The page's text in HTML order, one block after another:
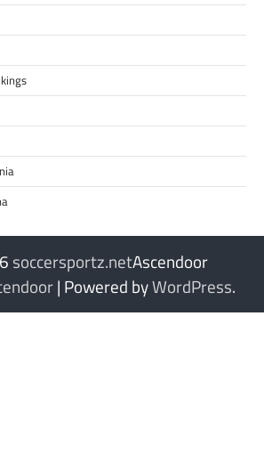
soccersportz.netAscendoor
| Powered byWordPress.